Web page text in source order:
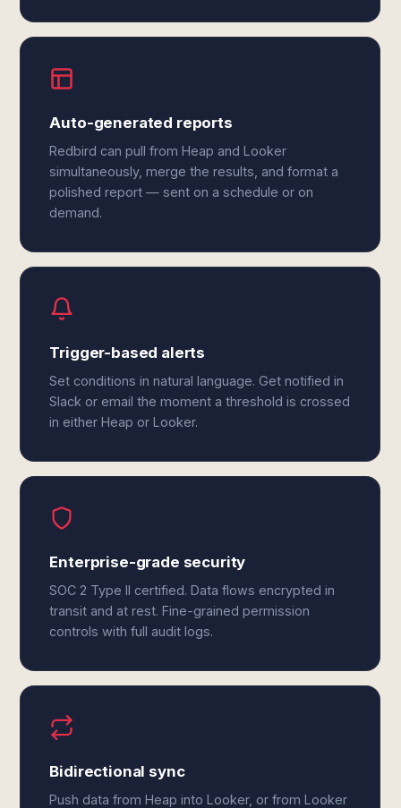
Auto-generated reports
Redbird can pull from Heap and Looker
simultaneously, merge the results, and format a
polished report — sent on a schedule or on
demand.
Trigger-based alerts
Set conditions in natural language. Get notified in
Slack or email the moment a threshold is crossed
in either Heap or Looker.
Enterprise-grade security
SOC 2 Type II certified. Data flows encrypted in
transit and at rest. Fine-grained permission
controls with full audit logs.
Bidirectional sync
Push data from Heap into Looker, or from Looker